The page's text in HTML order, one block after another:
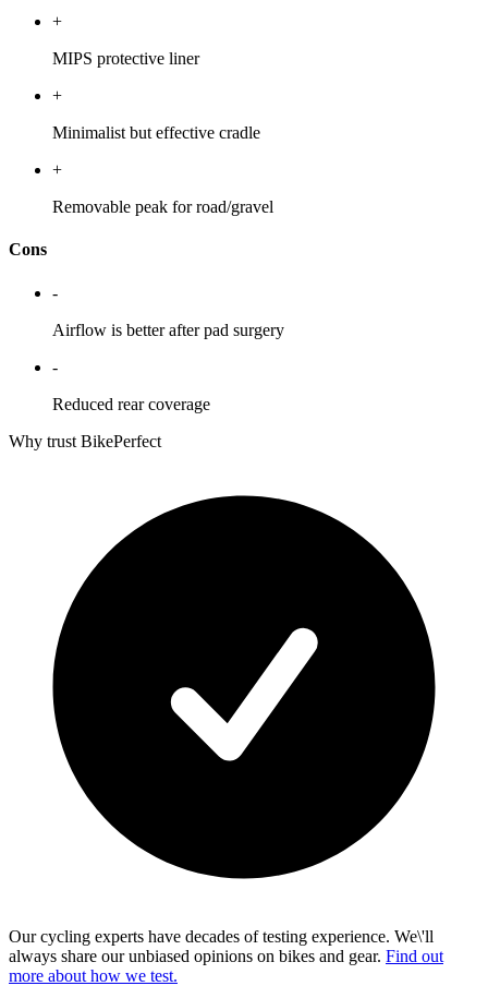
+
MIPS protective liner
+
Minimalist but effective cradle
+
Removable peak for road/gravel
Cons
-
Airflow is better after pad surgery
-
Reduced rear coverage
Why trust BikePerfect
Our cycling experts have decades of testing experience. We\'ll
always share our unbiased opinions on bikes and gear. Find out
more about how we test.